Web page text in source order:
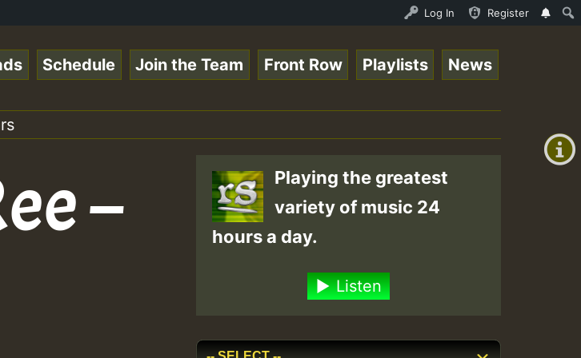
Online Radio Auto Stream - 33 - Elwo_Rootzfaya_Sound_on_SummeRSkank.mp3 •
Log In Register
+0)
Schedule Join the Team Front Row Playlists News
–
Playing the greatest
variety of music 24
hours a day.
Listen